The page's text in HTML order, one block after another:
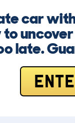
car
late.